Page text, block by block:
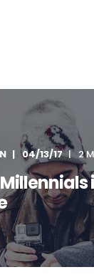
04/13/17 2